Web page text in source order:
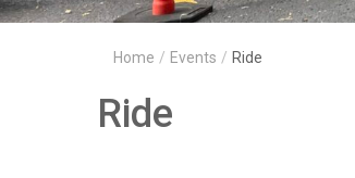
Home / Events / Ride
Ride